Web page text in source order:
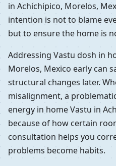
in Achichipico, Morelos,
intention is not to blame
but to ensure the home is
Addressing Vastu dosh in
Morelos, Mexico early can
structural changes later.
misalignment, a
energy in home Vastu in
because of how certain
consultation helps you
problems become habits.